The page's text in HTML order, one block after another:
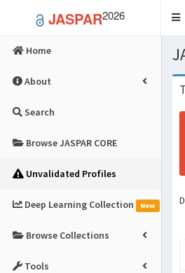
JASPAR2026
Home
About
Search
Browse JASPAR CORE
Unvalidated Profiles
Deep Learning Collection New
Browse Collections
Tools